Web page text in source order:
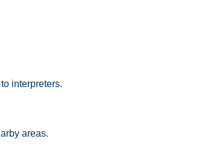
interpreters.
areas.